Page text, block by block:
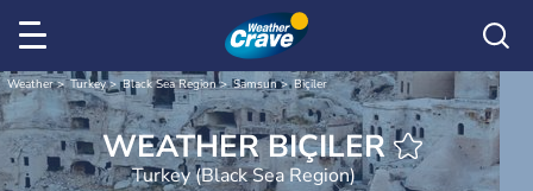
Weather Turkey Black Sea Region Samsun Biçiler
WEATHER BIÇILER
Turkey (Black Sea Region)